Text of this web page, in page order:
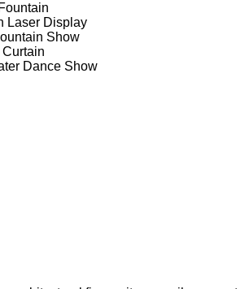
Laser Display
Show
Dance Show